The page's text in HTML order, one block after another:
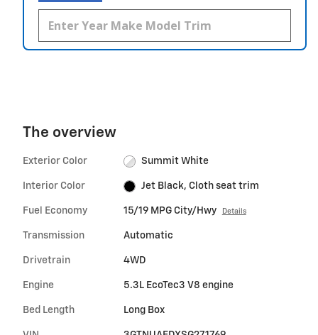
The overview
Exterior Color Summit White
Interior Color Jet Black, Cloth seat trim
Fuel Economy 15/19 MPG City/Hwy Details
Transmission Automatic
Drivetrain 4WD
Engine 5.3L EcoTec3 V8 engine
Bed Length Long Box